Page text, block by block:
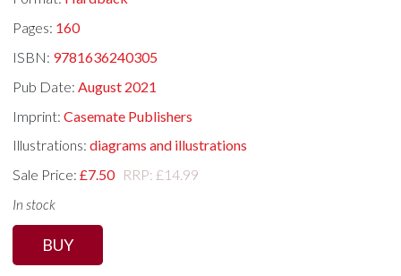
Pages: 160
ISBN: 9781636240305
Pub Date:August 2021
Imprint:Casemate Publishers
Illustrations:diagrams and illustrations
Sale Price:£7.50 RRP: £14.99
In stock
BUY